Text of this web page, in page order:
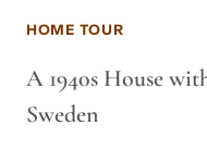
HOME TOUR
A 1940s House
Sweden